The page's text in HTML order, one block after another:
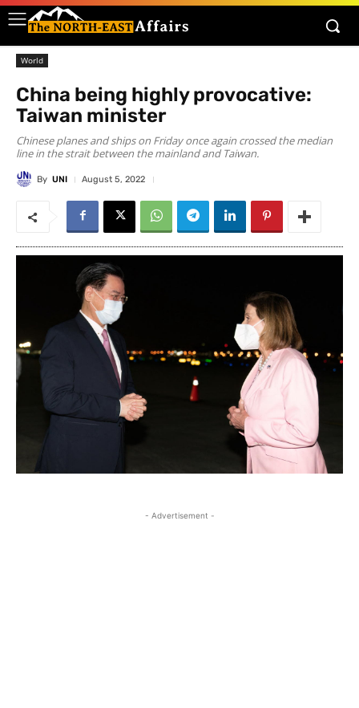
World
China being highly provocative:
Taiwan minister
Chinese planes and ships on Friday once again crossed the median
line in the strait between the mainland and Taiwan.
By UNI August 5, 2022
- Advertisement -